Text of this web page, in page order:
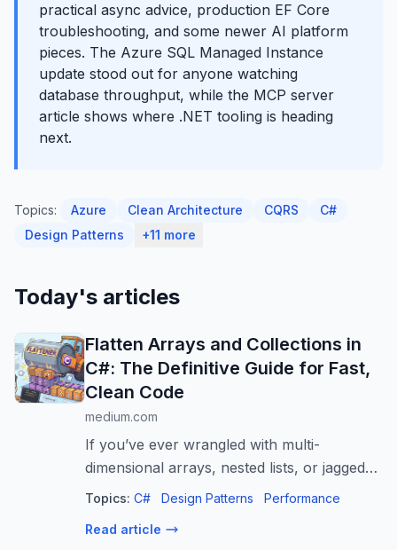
practical async advice, production EF Core
troubleshooting, and some newer AI platform
pieces. The Azure SQL Managed Instance
update stood out for anyone watching
database throughput, while the MCP server
article shows where .NET tooling is heading
next.
Topics: Azure Clean Architecture CQRS
C#
Design Patterns
+11 more
Today's articles
Flatten Arrays and Collections in
C#: The Definitive Guide for Fast,
Clean Code
medium.com
If you’ve ever wrangled with multi-
dimensional arrays, nested lists, or jagged
collections in C#, you know the pain: you
Topics: C# Design Patterns Performance
Read article